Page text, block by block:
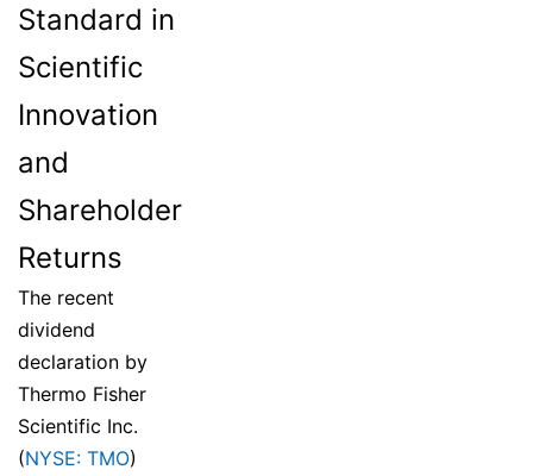
Standard in
Scientific
Innovation
and
Shareholder
Returns
The recent
dividend
declaration by
Thermo Fisher
Scientific Inc.
(NYSE: TMO)